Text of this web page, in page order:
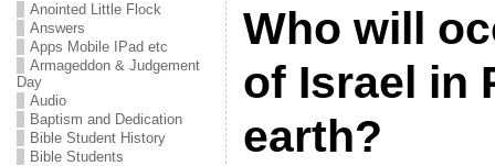
Anointed Little Flock
Answers
Apps Mobile IPad etc
Armageddon & Judgement
Day
Audio
Baptism and Dedication
Bible Student History
Bible Students
Who will
of Israel in
earth?